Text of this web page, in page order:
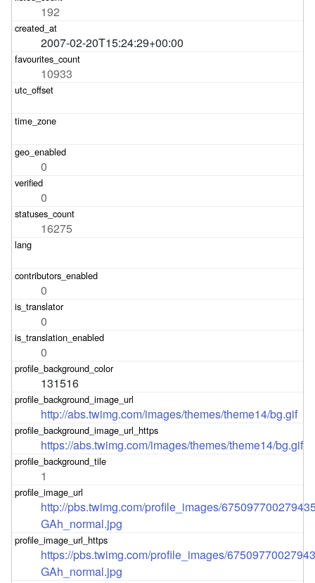
192
2007-02-20T15:24:29+00:00
10933
0
0
16275
0
0
0
131516
http://abs.twimg.com/images/themes/theme14/bg.gif
https://abs.twimg.com/images/themes/theme14/bg.gif
1
http://pbs.twimg.com/profile_images/
GAh_normal.jpg
https://pbs.twimg.com/profile_images/
GAh_normal.jpg